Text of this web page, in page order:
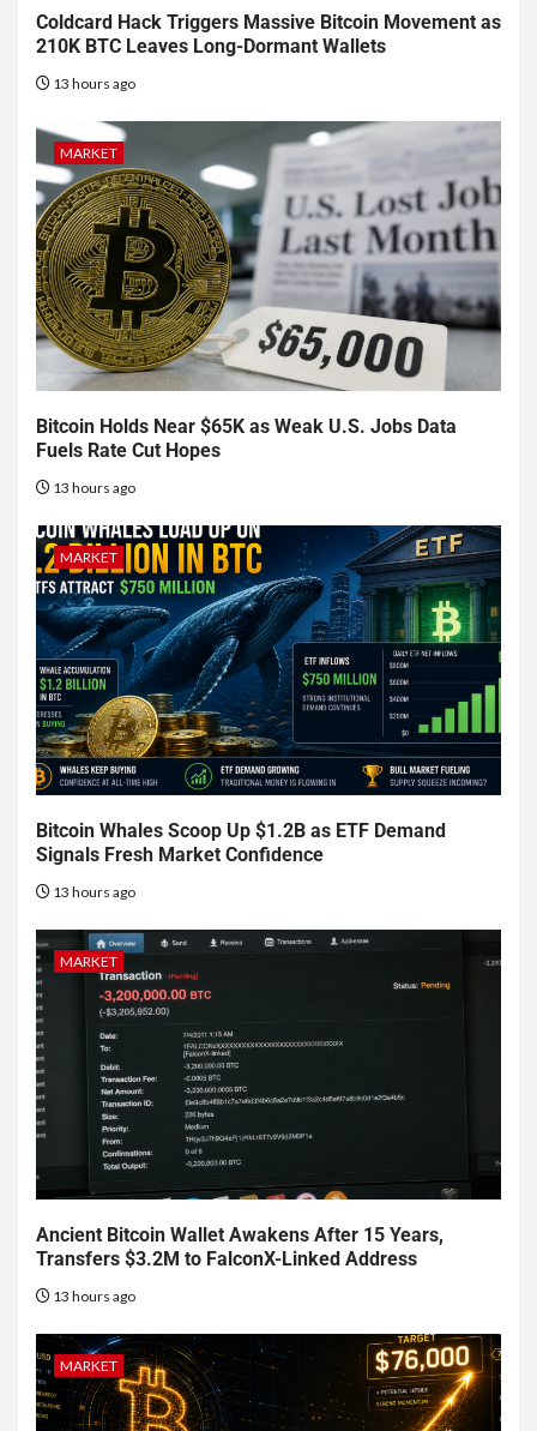
Coldcard Hack Triggers Massive Bitcoin Movement as
210K BTC Leaves Long-Dormant Wallets
13 hours ago
MARKET
Bitcoin Holds Near $65K as Weak U.S. Jobs Data
Fuels Rate Cut Hopes
13 hours ago
MARKET
Bitcoin Whales Scoop Up $1.2B as ETF Demand
Signals Fresh Market Confidence
13 hours ago
MARKET
Ancient Bitcoin Wallet Awakens After 15 Years,
Transfers $3.2M to FalconX-Linked Address
13 hours ago
MARKET